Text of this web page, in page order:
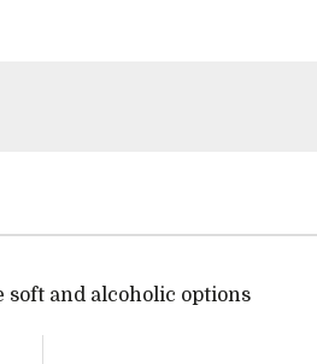
and alcoholic options